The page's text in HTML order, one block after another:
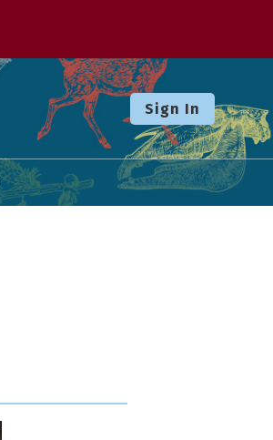
Sign In